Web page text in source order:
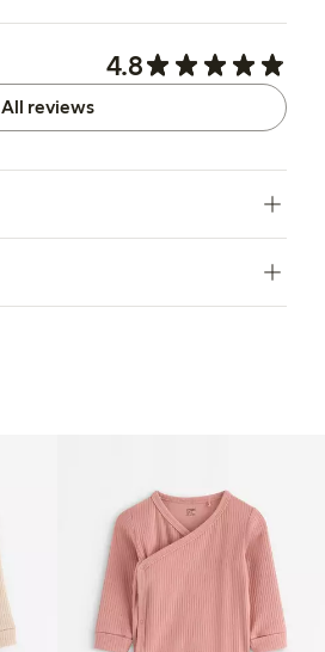
4.8
All reviews